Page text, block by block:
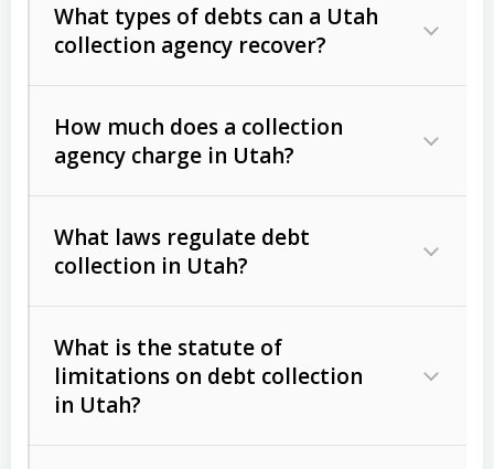
What types of debts can a Utah
collection agency recover?
Commercial (B2B) debts
unpaid invoices, contracts, lease
Consumer debts, including retail
Act (FDCPA)).
How much does a collection
agency charge in Utah?
The account balance and age
What laws regulate debt
collection in Utah?
What is the statute of
limitations on debt collection
in Utah?